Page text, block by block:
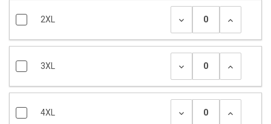
2XL
3XL
4XL